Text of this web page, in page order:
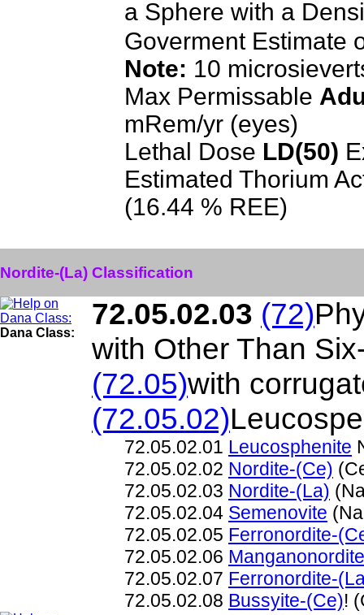
a Sphere with a
Goverment Estimate
Note: 10
Max Permissable
mRem/yr (eyes)
Lethal Dose LD(50)
Estimated Thorium
(16.44 % REE)
Nordite-(La) Classification
Dana Class:
72.05.02.03 (72)
with Other Than
(72.05)with
(72.05.02)
72.05.02.01 Leucosphenite
72.05.02.02 Nordite-(Ce)
72.05.02.03 Nordite-(La)
72.05.02.04 Semenovite
72.05.02.05 Ferronordite-
72.05.02.06
72.05.02.07 Ferronordite-
72.05.02.08 Bussyite-(Ce)!